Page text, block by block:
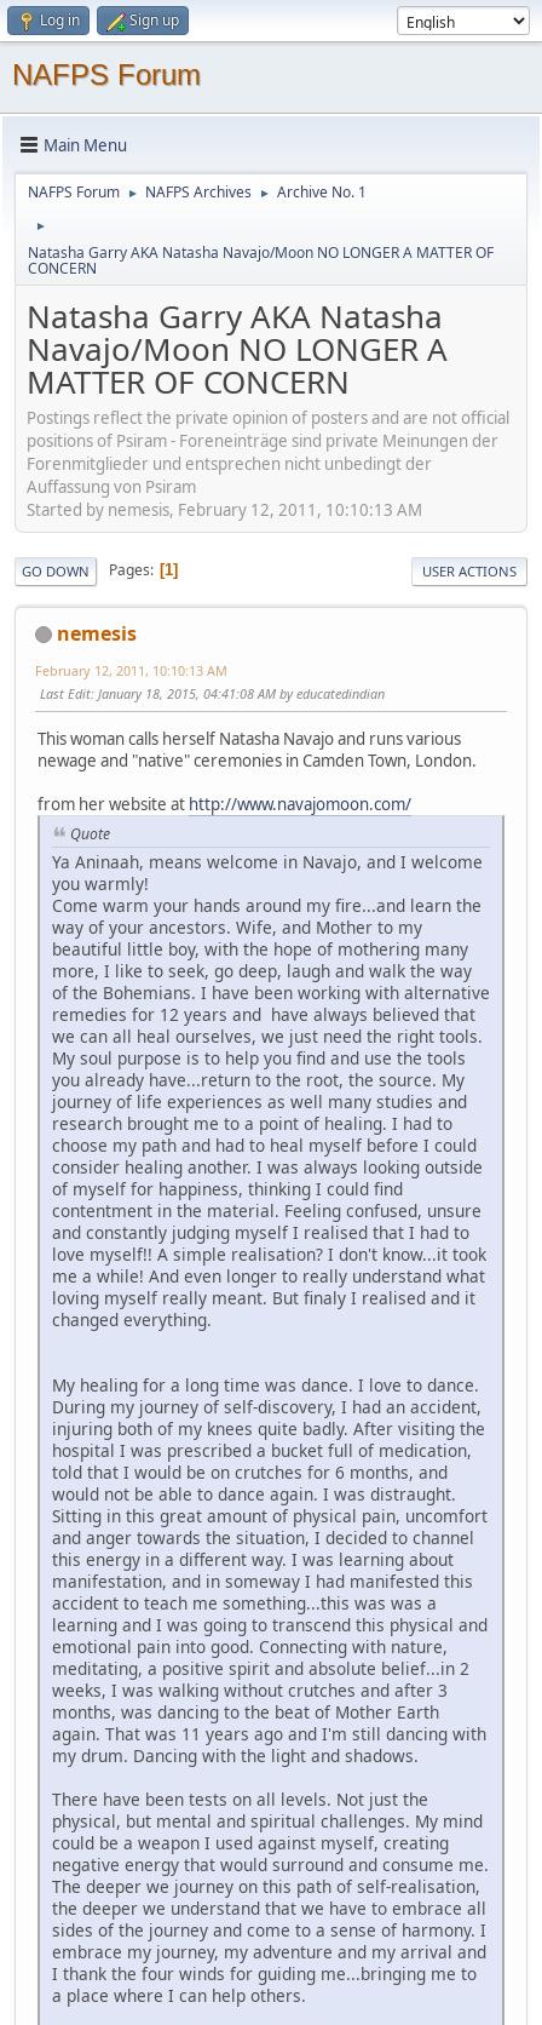
Log in Sign up
NAFPS Forum
Main Menu
NAFPS Forum ► NAFPS Archives ► Archive No. 1
►
Natasha Garry AKA Natasha Navajo/Moon NO LONGER A MATTER OF
CONCERN
Natasha Garry AKA Natasha
Navajo/Moon NO LONGER A
MATTER OF CONCERN
Postings reflect the private opinion of posters and are not official
positions of Psiram - Foreneinträge sind private Meinungen der
Forenmitglieder und entsprechen nicht unbedingt der
Auffassung von Psiram
Started by nemesis, February 12, 2011, 10:10:13 AM
GO DOWN Pages 1 USER ACTIONS
nemesis
February 12, 2011, 10:10:13 AM
Last Edit: January 18, 2015, 04:41:08 AM by educatedindian
This woman calls herself Natasha Navajo and runs various
newage and "native" ceremonies in Camden Town, London.
from her website at http://www.navajomoon.com/
Quote
Ya Aninaah, means welcome in Navajo, and I welcome
you warmly!
Come warm your hands around my fire...and learn the
way of your ancestors. Wife, and Mother to my
beautiful little boy, with the hope of mothering many
more, I like to seek, go deep, laugh and walk the way
of the Bohemians. I have been working with alternative
remedies for 12 years and have always believed that
we can all heal ourselves, we just need the right tools.
My soul purpose is to help you find and use the tools
you already have...return to the root, the source. My
journey of life experiences as well many studies and
research brought me to a point of healing. I had to
choose my path and had to heal myself before I could
consider healing another. I was always looking outside
of myself for happiness, thinking I could find
contentment in the material. Feeling confused, unsure
and constantly judging myself I realised that I had to
love myself!! A simple realisation? I don't know...it took
me a while! And even longer to really understand what
loving myself really meant. But finaly I realised and it
changed everything.
My healing for a long time was dance. I love to dance.
During my journey of self-discovery, I had an accident,
injuring both of my knees quite badly. After visiting the
hospital I was prescribed a bucket full of medication,
told that I would be on crutches for 6 months, and
would not be able to dance again. I was distraught.
Sitting in this great amount of physical pain, uncomfort
and anger towards the situation, I decided to channel
this energy in a different way. I was learning about
manifestation, and in someway I had manifested this
accident to teach me something...this was was a
learning and I was going to transcend this physical and
emotional pain into good. Connecting with nature,
meditating, a positive spirit and absolute belief...in 2
weeks, I was walking without crutches and after 3
months, was dancing to the beat of Mother Earth
again. That was 11 years ago and I'm still dancing with
my drum. Dancing with the light and shadows.
There have been tests on all levels. Not just the
physical, but mental and spiritual challenges. My mind
could be a weapon I used against myself, creating
negative energy that would surround and consume me.
The deeper we journey on this path of self-realisation,
the deeper we understand that we have to embrace all
sides of the journey and come to a sense of harmony. I
embrace my journey, my adventure and my arrival and
I thank the four winds for guiding me...bringing me to
a place where I can help others.